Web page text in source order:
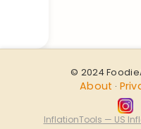
© 2024
About ·
InflationTools — US